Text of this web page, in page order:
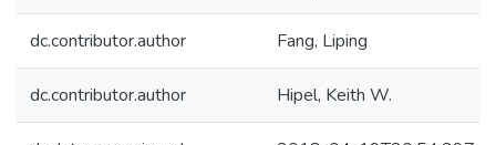
dc.contributor.author Fang, Liping
dc.contributor.author Hipel, Keith W.